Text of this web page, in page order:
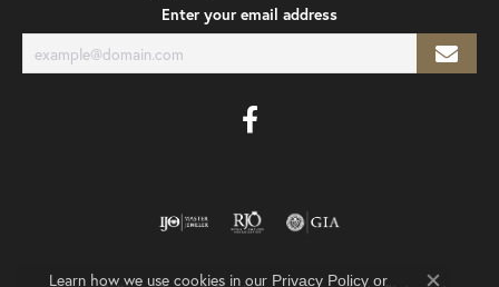
Enter your email address
Learn how we use cookies in our Privacy Policyor